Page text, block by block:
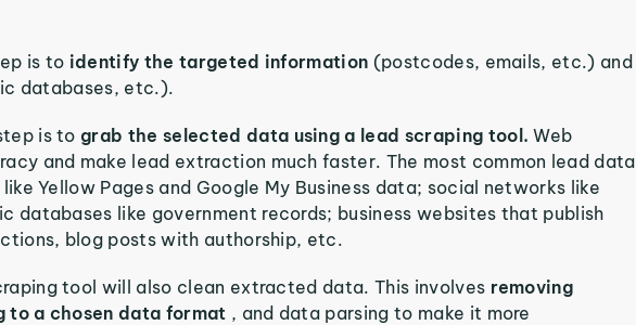
is to identify the targeted information (postcodes, emails, etc.) and
databases, etc.).
is tograb the selected data using a lead scraping tool.Web
and make lead extraction much faster. The most common lead data
Yellow Pages and Google My Business data; social networks like
databases like government records; business websites that publish
blog posts with authorship, etc.
tool will also clean extracted data. This involves removing
to a chosen data format , and data parsing to make it more